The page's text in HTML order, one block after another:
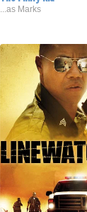
...as Marks